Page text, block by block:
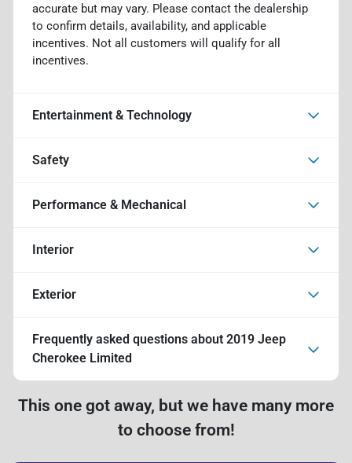
accurate but may vary. Please contact the dealership
to confirm details, availability, and applicable
incentives. Not all customers will qualify for all
incentives.
Entertainment & Technology
Safety
Performance & Mechanical
Interior
Exterior
Frequently asked questions about 2019 Jeep
Cherokee Limited
This one got away, but we have many more
to choose from!